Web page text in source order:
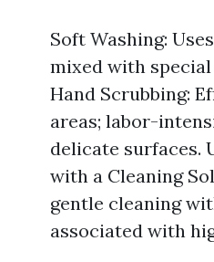
Soft Washing:
mixed with
Hand Scrubbing:
areas; labor-
delicate surfaces.
with a Cleaning
gentle cleaning
associated with